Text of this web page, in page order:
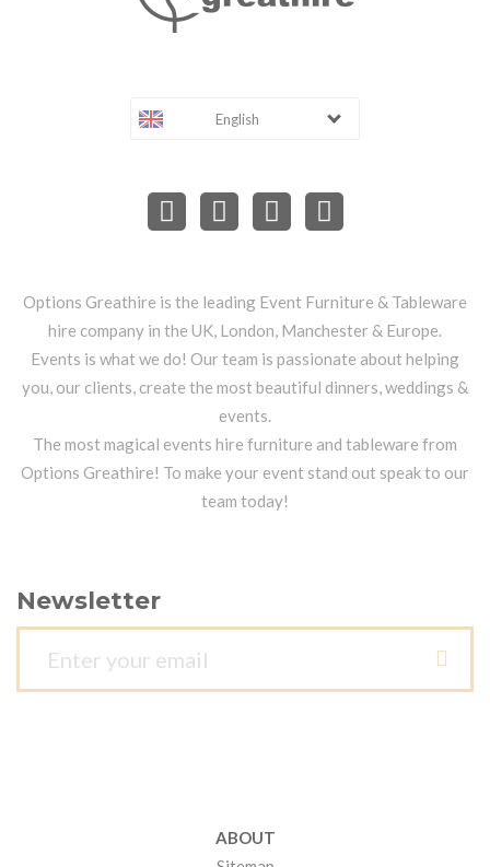
English
Options Greathire is the leading Event Furniture & Tableware
hire company in the UK, London, Manchester & Europe.
Events is what we do! Our team is passionate about helping
you, our clients, create the most beautiful dinners, weddings &
events.
The most magical events hire furniture and tableware from
Options Greathire! To make your event stand out speak to our
team today!
Newsletter
ABOUT